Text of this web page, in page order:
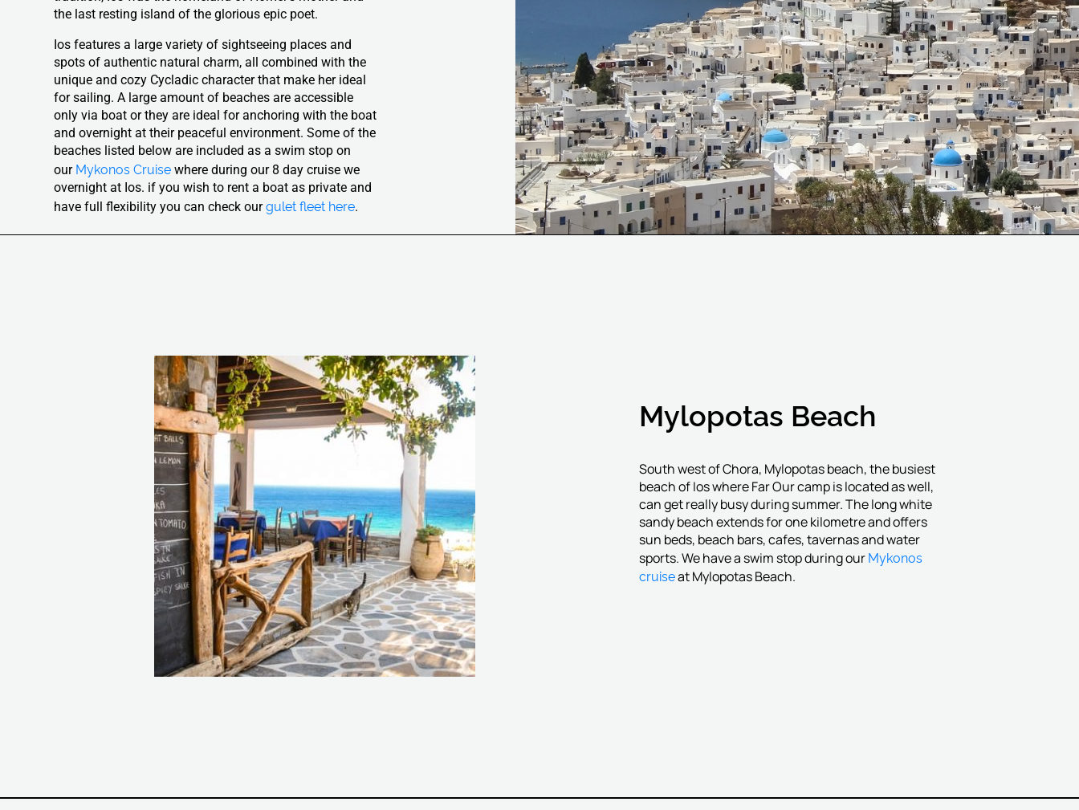
the last resting island of the glorious epic poet.
Ios features a large variety of sightseeing places and
spots of authentic natural charm, all combined with the
unique and cozy Cycladic character that make her ideal
for sailing. A large amount of beaches are accessible
only via boat or they are ideal for anchoring with the boat
and overnight at their peaceful environment. Some of the
beaches listed below are included as a swim stop on
our Mykonos Cruise where during our 8 day cruise we
overnight at Ios. if you wish to rent a boat as private and
have full flexibility you can check ourgulet fleet here.
Mylopotas Beach
South west of Chora, Mylopotas beach, the busiest
beach of Ios where Far Our camp is located as well,
can get really busy during summer. The long white
sandy beach extends for one kilometre and offers
sun beds, beach bars, cafes, tavernas and water
sports. We have a swim stop during ourMykonos
cruiseat Mylopotas Beach.